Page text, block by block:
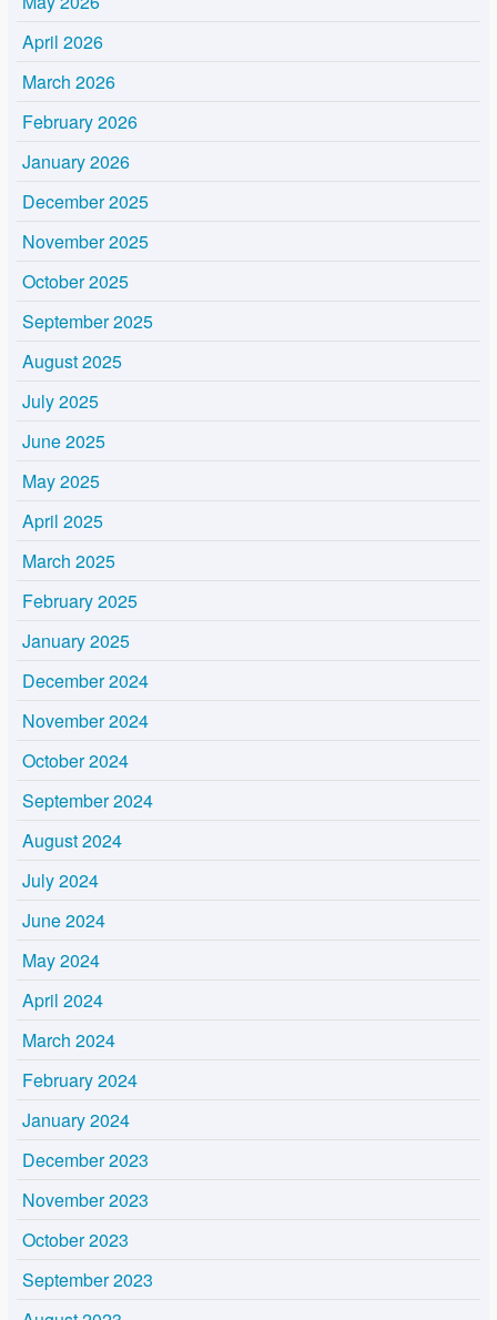
April 2026
March 2026
February 2026
January 2026
December 2025
November 2025
October 2025
September 2025
August 2025
July 2025
June 2025
May 2025
April 2025
March 2025
February 2025
January 2025
December 2024
November 2024
October 2024
September 2024
August 2024
July 2024
June 2024
May 2024
April 2024
March 2024
February 2024
January 2024
December 2023
November 2023
October 2023
September 2023